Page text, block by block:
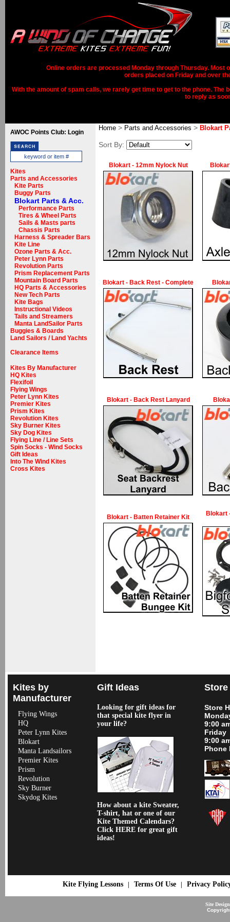
Online orders are processed Monday through Thursday. Most
orders placed on Friday and over
With the amount of spam calls, we rarely get time to get to the phone.
to reply as
AWOC Points Club: Login
Kites
Parts and Accessories
Kite Parts
Buggy Parts
Blokart Parts & Acc.
Performance Parts
Tires & Wheel Parts
Sails & Masts parts
Chassis Parts
Harness & Spreader Bars
Kite Line
Ozone Parts & Acc.
Peter Lynn Parts
Revolution Parts
Prism Replacement Parts
Mountain Board Parts
HQ Parts & Accessories
New Tech Parts
Kite Bags
Instructional Videos
Tails and Streamers
Manta LandSailor Parts
Buggies & Boards
Land Sailors / Land Yachts
Clearance Items
Kites By Manufacturer
HQ Kites
Flexifoil
Flying Wings
Peter Lynn Kites
Premier Kites
Prism Kites
Revolution Kites
Sky Burner Kites
Sky Dog Kites
Flying Line / Line Sets
Spin Socks - Wind Socks
Gift Ideas
Into The Wind Kites
Cross Kites
Home > Parts and Accessories > Blokart
Sort By:
Blokart - 12mm Nylock Nut
Blokart - Back Rest - Complete
Blokart - Back Rest Lanyard
Blokart - Batten Retainer Kit Blokart
Kites by
Manufacturer
Flying Wings
HQ
Peter Lynn Kites
Blokart
Manta Landsailors
Premier Kites
Prism
Revolution
Sky Burner
Skydog Kites
Gift Ideas
Looking for gift ideas for
that special kite flyer in
your life?
How about a kite Sweater,
T-shirt, hat or one of our
Kite Themed Calendars?
Click HERE for great gift
ideas!
Store
9:00
Friday
9:00
Phone
Kite Flying Lessons| Terms Of Use| Privacy
Site